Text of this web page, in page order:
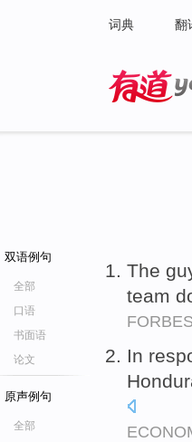
词典 翻
双语例句
全部
口语
书面语
论文
原声例句
全部
The
team
In